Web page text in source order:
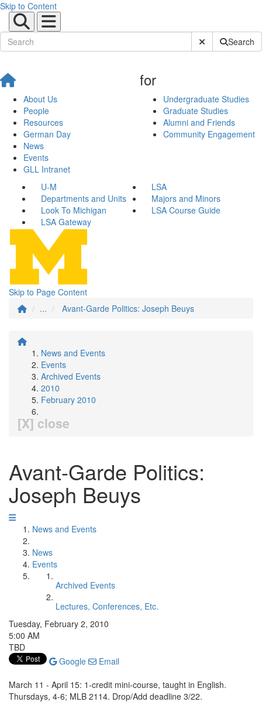
Skip to Content
Submit SiteSearch
About Us
People
Resources
German Day
News
Events
GLL Intranet
for
Undergraduate Studies
Graduate Studies
Alumni and Friends
Community Engagement
U-M
LSA
Departments and Units
Majors and Minors
Look To Michigan
LSA Course Guide
LSA Gateway
Skip to Page Content
...
Avant-Garde Politics: Joseph Beuys
News and Events
Events
Archived Events
2010
February 2010
[X] close
Avant-Garde Politics:
Joseph Beuys
News and Events
News
Events
Archived Events
Lectures, Conferences, Etc.
Tuesday, February 2, 2010
5:00 AM
TBD
Google
Email
March 11 - April 15: 1-credit mini-course, taught in English.
Thursdays, 4-6; MLB 2114. Drop/Add deadline 3/22.